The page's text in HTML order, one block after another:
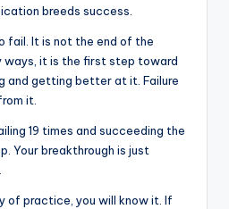
breeds success.
fail. It is not the end of the
ways, it is the first step toward
and getting better at it. Failure
it.
19 times and succeeding the
Your breakthrough is just
of practice, you will know it. If